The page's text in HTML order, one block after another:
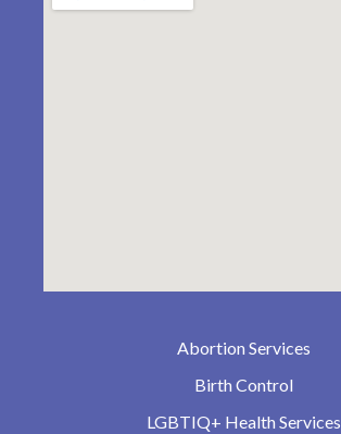
Abortion Services
Birth Control
LGBTIQ+ Health Services